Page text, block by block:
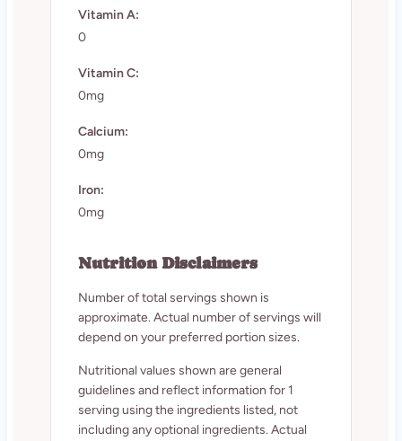
Vitamin A:
0
Vitamin C:
0mg
Calcium:
0mg
Iron:
0mg
Nutrition Disclaimers
Number of total servings shown is
approximate. Actual number of servings will
depend on your preferred portion sizes.
Nutritional values shown are general
guidelines and reflect information for 1
serving using the ingredients listed, not
including any optional ingredients. Actual